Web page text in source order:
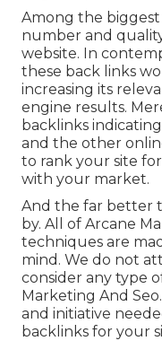
Among the biggest
number and
website. In
these back links
increasing its
engine results.
backlinks
and the other
to rank your site
with your market.
And the far better
by. All of Arcane
techniques are
mind. We do not
consider any type
Marketing And
and initiative
backlinks for your